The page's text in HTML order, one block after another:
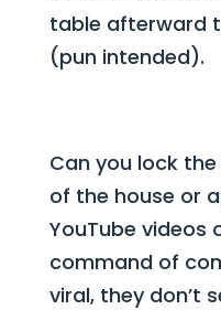
table afterward
(pun intended).
Can you lock
of the house or
YouTube videos
command of
viral, they don’t